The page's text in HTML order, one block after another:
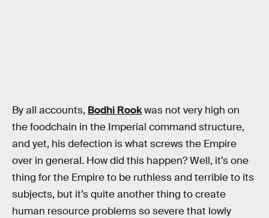
By all accounts, Bodhi Rookwas not very high on
the foodchain in the Imperial command structure,
and yet, his defection is what screws the Empire
over in general. How did this happen? Well, it’s one
thing for the Empire to be ruthless and terrible to its
subjects, but it’s quite another thing to create
human resource problems so severe that lowly